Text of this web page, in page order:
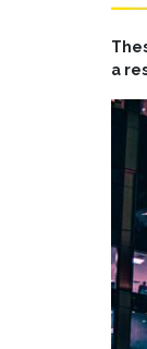
a